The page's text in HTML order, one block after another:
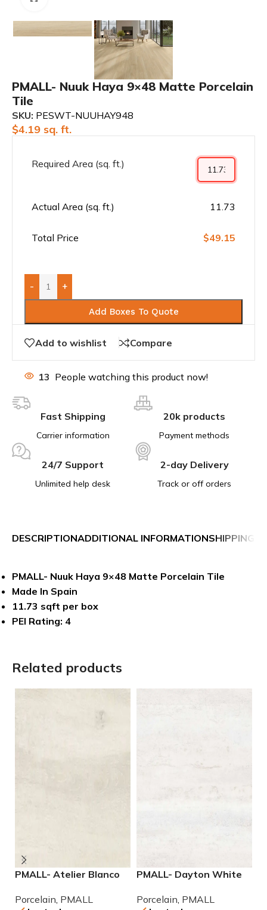
PMALL- Nuuk Haya 9×48 Matte Porcelain
Tile
SKU: PESWT-NUUHAY948
$4.19 sq. ft.
Required Area (sq. ft.)
Actual Area (sq. ft.) 11.73
Total Price $49.15
- +
Add Boxes To Quote
Add to wishlist Compare
13 People watching this product now!
Fast Shipping
Carrier information
20k products
Payment methods
24/7 Support
Unlimited help desk
2-day Delivery
Track or off orders
DESCRIPTIONADDITIONAL INFORMATIONSHIPPING &
PMALL- Nuuk Haya 9×48 Matte Porcelain Tile
Made In Spain
11.73 sqft per box
PEI Rating: 4
Related products
PMALL- Atelier Blanco
series tile
Porcelain, PMALL
PMALL- Dayton White
Porcelain Tile
Porcelain, PMALL